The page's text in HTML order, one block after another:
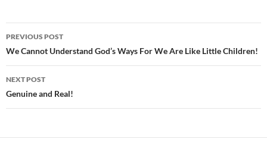
Post
navigation
PREVIOUS POST
We Cannot Understand God’s Ways For We Are Like Little Children!
NEXT POST
Genuine and Real!